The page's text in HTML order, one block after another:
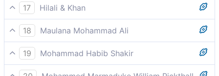
The Beneficent, the Merciful
17
Hilali & Khan
The Most Beneficent, the Most Merciful.
18
Maulana Mohammad Ali
The Beneficent, the Merciful,
19
Mohammad Habib Shakir
The Beneficent, the Merciful.